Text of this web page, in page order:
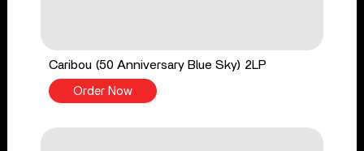
Caribou (50 Anniversary Blue Sky) 2LP
Order Now